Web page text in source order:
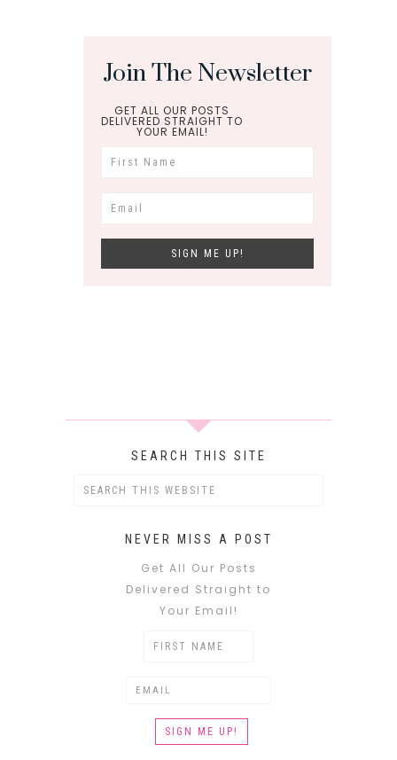
Join The Newsletter
GET ALL OUR POSTS
DELIVERED STRAIGHT TO
YOUR EMAIL!
SEARCH THIS SITE
NEVER MISS A POST
Get All Our Posts
Delivered Straight to
Your Email!